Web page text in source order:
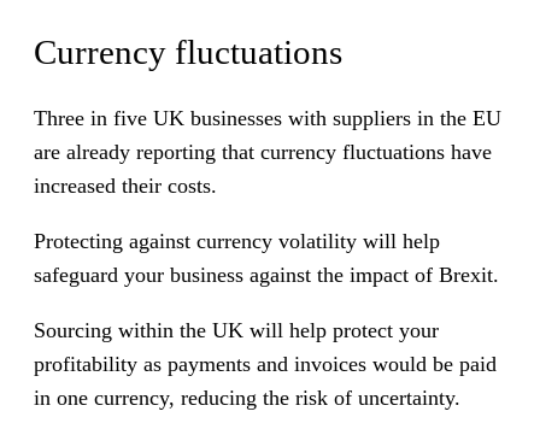
Currency fluctuations
Three in five UK businesses with suppliers in the EU
are already reporting that currency fluctuations have
increased their costs.
Protecting against currency volatility will help
safeguard your business against the impact of Brexit.
Sourcing within the UK will help protect your
profitability as payments and invoices would be paid
in one currency, reducing the risk of uncertainty.